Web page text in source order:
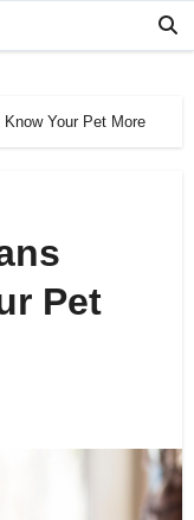
Your Pet More
Pet